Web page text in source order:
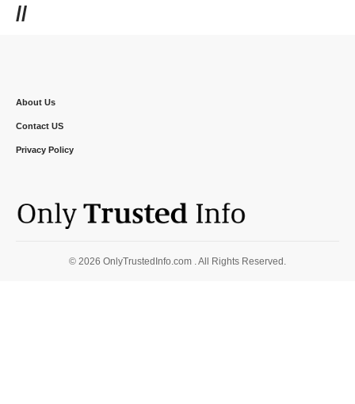
//
About Us
Contact US
Privacy Policy
© 2026 OnlyTrustedInfo.com . All Rights Reserved.